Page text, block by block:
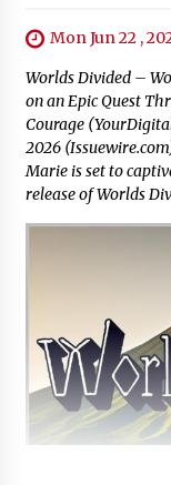
Mon Jun 22 ,
Worlds Divided –
on an Epic Quest
Courage
2026
Marie is set to
release of Worlds